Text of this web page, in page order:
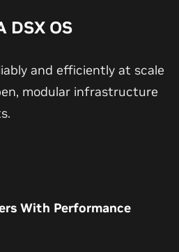
DSX OS
and efficiently at scale
modular infrastructure
With Performance